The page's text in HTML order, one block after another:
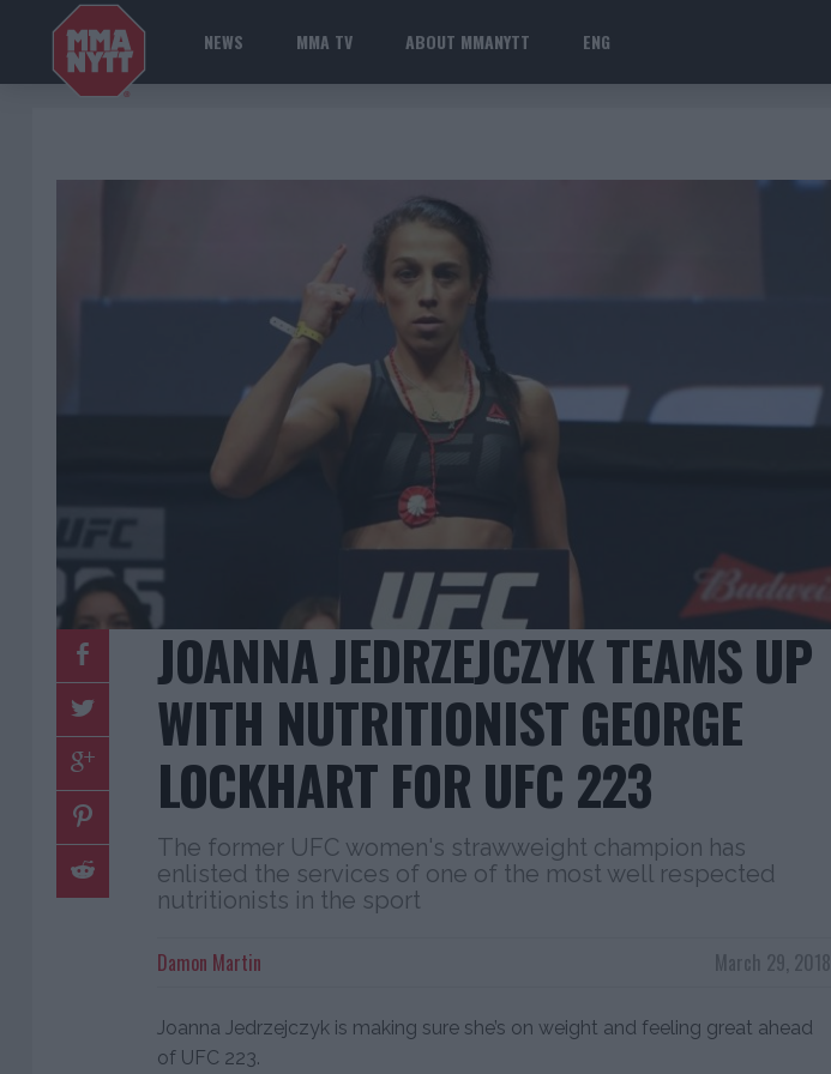
NEWS MMA TV ABOUT MMANYTT ENG
JOANNA JEDRZEJCZYK TEAMS UP
WITH NUTRITIONIST GEORGE
LOCKHART FOR UFC 223
The former UFC women's strawweight champion has
enlisted the services of one of the most well respected
nutritionists in the sport
March 29, 2018
Damon Martin
Joanna Jedrzejczyk is making sure she’s on weight and feeling great ahead
of UFC 223.